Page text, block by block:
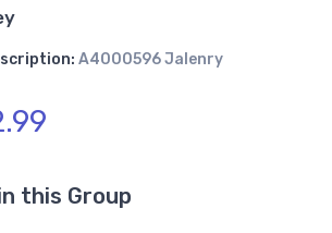
A4000596 Jalenry
this Group